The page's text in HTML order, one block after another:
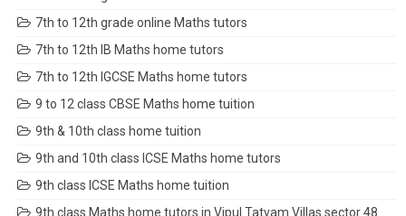
7th to 12th grade online Maths tutors
7th to 12th IB Maths home tutors
7th to 12th IGCSE Maths home tutors
9 to 12 class CBSE Maths home tuition
9th & 10th class home tuition
9th and 10th class ICSE Maths home tutors
9th class ICSE Maths home tuition
9th class Maths home tutors in Vipul Tatvam Villas sector 48